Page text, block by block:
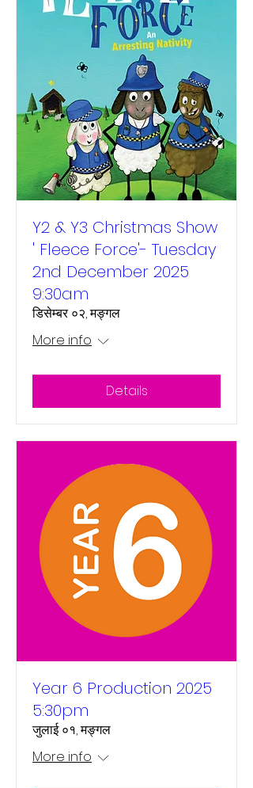
Y2 & Y3 Christmas Show
' Fleece Force'- Tuesday
2nd December 2025
9:30am
डिसेम्बर ०२, मङ्गल
More info
Details
Year 6 Production 2025
5:30pm
जुलाई ०१, मङ्गल
More info